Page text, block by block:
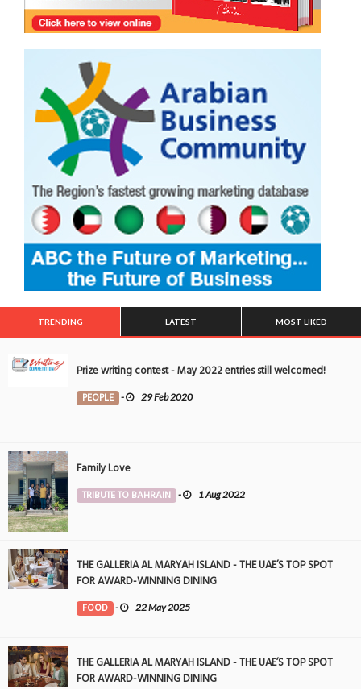
TRENDING LATEST MOST LIKED
Prize writing contest - May 2022 entries still welcomed!
PEOPLE - 29 Feb 2020
Family Love
TRIBUTE TO BAHRAIN - 1 Aug 2022
THE GALLERIA AL MARYAH ISLAND - THE UAE’S TOP SPOT
FOR AWARD-WINNING DINING
FOOD - 22 May 2025
THE GALLERIA AL MARYAH ISLAND - THE UAE’S TOP SPOT
FOR AWARD-WINNING DINING